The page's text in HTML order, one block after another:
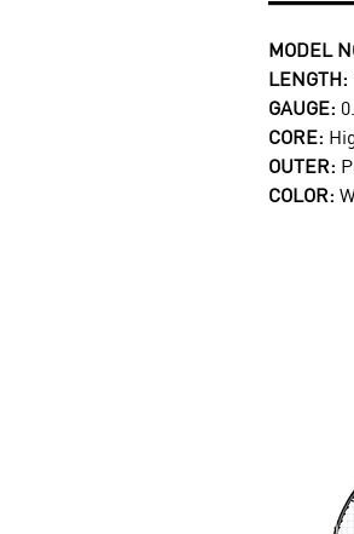
MODEL
LENGTH:
GAUGE:
CORE:
OUTER:
COLOR: